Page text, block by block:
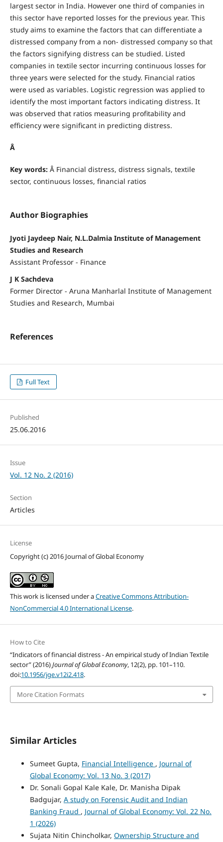
largest sector in India. However one third of companies in
this sector have reported losses for the previous year. This
study aims to examine the factors that can differentiate a
distressed company from a non- distressed company so that
the factors signifying distress can be studied. Listed
companies in textile sector incurring continuous losses for
three years were selected for the study. Financial ratios
were used as variables. Logistic regression was applied to
identify the most important factors indicating distress. It
was observed that ratios measuring profitability and
efficiency were significant in predicting distress.
Â
Key words: Â Financial distress, distress signals, textile
sector, continuous losses, financial ratios
Author Biographies
Jyoti Jaydeep Nair, N.L.Dalmia Institute of Management
Studies and Research
Assistant Professor - Finance
J K Sachdeva
Former Director - Aruna Manharlal Institute of Management
Studies and Research, Mumbai
References
Full Text
Published
25.06.2016
Issue
Vol. 12 No. 2 (2016)
Section
Articles
License
Copyright (c) 2016 Journal of Global Economy
This work is licensed under aCreative Commons Attribution-
NonCommercial 4.0 International License.
How to Cite
“Indicators of financial distress - An empirical study of Indian Textile
sector” (2016)Journal of Global Economy, 12(2), pp. 101–110.
doi:10.1956/jge.v12i2.418.
More Citation Formats
Similar Articles
Sumeet Gupta, Financial Intelligence , Journal of
Global Economy: Vol. 13 No. 3 (2017)
Dr. Sonali Gopal Kale Kale, Dr. Manisha Dipak
Badgujar, A study on Forensic Audit and Indian
Banking Fraud , Journal of Global Economy: Vol. 22 No.
1 (2026)
Sujata Nitin Chincholkar, Ownership Structure and